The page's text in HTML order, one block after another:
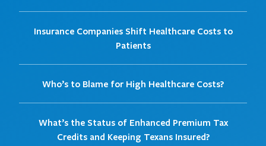
Insurance Companies Shift Healthcare Costs to
Patients
Who’s to Blame for High Healthcare Costs?
What’s the Status of Enhanced Premium Tax
Credits and Keeping Texans Insured?